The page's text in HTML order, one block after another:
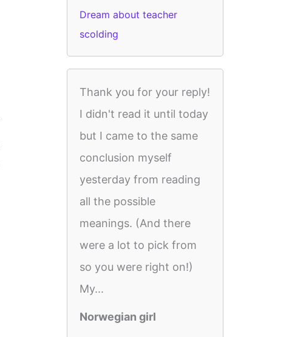
Dream about teacher
scolding
Thank you for your reply!
I didn't read it until today
but I came to the same
conclusion myself
yesterday from reading
all the possible
meanings. (And there
were a lot to pick from
so you were right on!)
My...
Norwegian girl